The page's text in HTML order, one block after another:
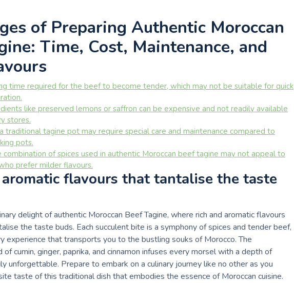
of Preparing Authentic Moroccan
Time, Cost, Maintenance, and
time required for the beef to become tender, which may not be suitable for quick
like preserved lemons or saffron can be expensive and not readily available
stores.
traditional tagine pot may require special care and maintenance compared to
pots.
combination of spices used in authentic Moroccan beef tagine may not appeal to
prefer milder flavours.
aromatic flavours that tantalise the taste
delight of authentic Moroccan Beef Tagine, where rich and aromatic flavours
the taste buds. Each succulent bite is a symphony of spices and tender beef,
experience that transports you to the bustling souks of Morocco. The
of cumin, ginger, paprika, and cinnamon infuses every morsel with a depth of
unforgettable. Prepare to embark on a culinary journey like no other as you
taste of this traditional dish that embodies the essence of Moroccan cuisine.